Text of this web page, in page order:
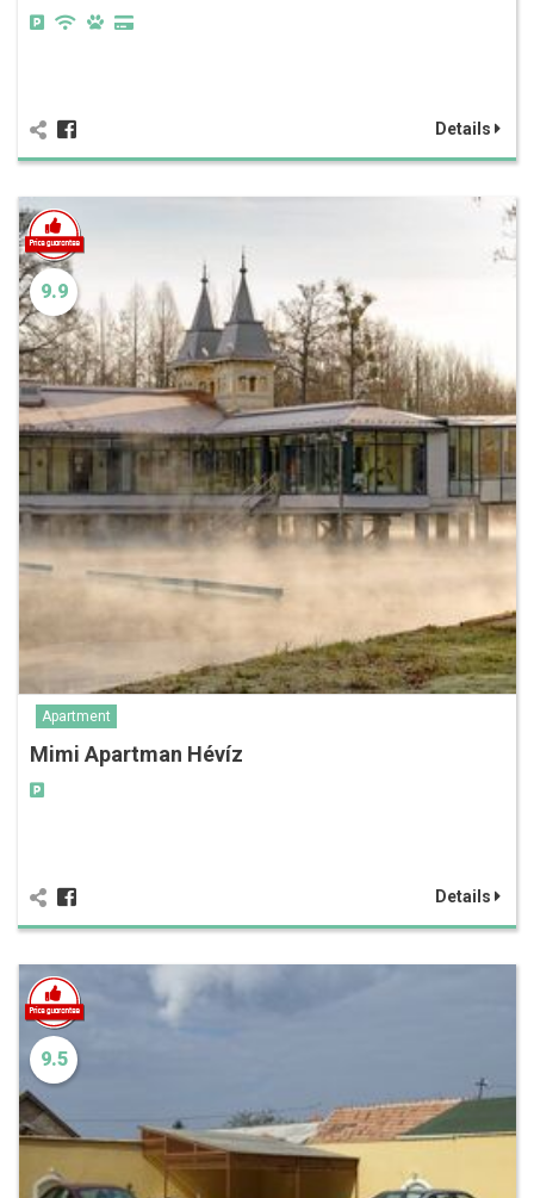
Details
9.9
Apartment
Mimi Apartman Hévíz
Details
9.5